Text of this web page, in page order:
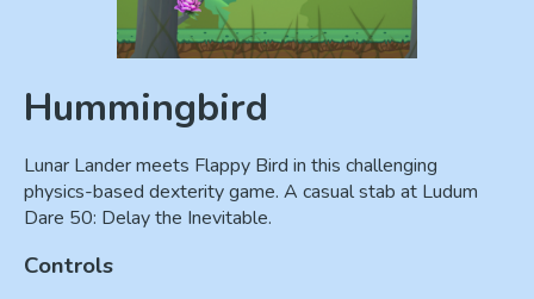
Hummingbird
Lunar Lander meets Flappy Bird in this challenging
physics-based dexterity game. A casual stab at Ludum
Dare 50: Delay the Inevitable.
Controls